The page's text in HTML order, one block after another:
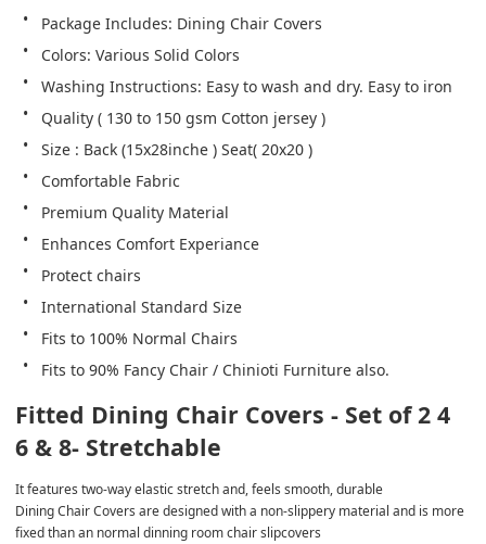
Package Includes: Dining Chair Covers
Colors: Various Solid Colors
Washing Instructions: Easy to wash and dry. Easy to iron
Quality ( 130 to 150 gsm Cotton jersey )
Size : Back (15x28inche ) Seat( 20x20 )
Comfortable Fabric
Premium Quality Material
Enhances Comfort Experiance
Protect chairs
International Standard Size
Fits to 100% Normal Chairs
Fits to 90% Fancy Chair / Chinioti Furniture also.
Fitted Dining Chair Covers - Set of 2 4
6 & 8- Stretchable
It features two-way elastic stretch and, feels smooth, durable
Dining Chair Covers are designed with a non-slippery material and is more
fixed than an normal dinning room chair slipcovers